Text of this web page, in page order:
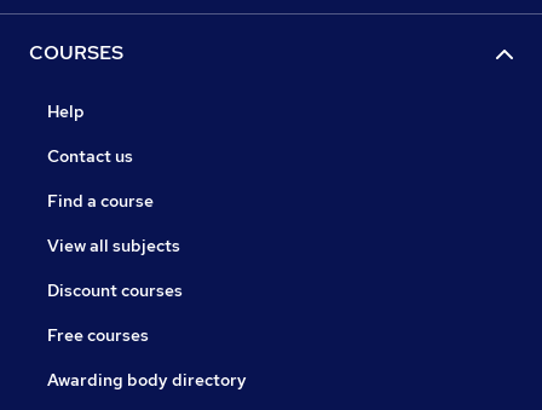
COURSES
Help
Contact us
Find a course
View all subjects
Discount courses
Free courses
Awarding body directory